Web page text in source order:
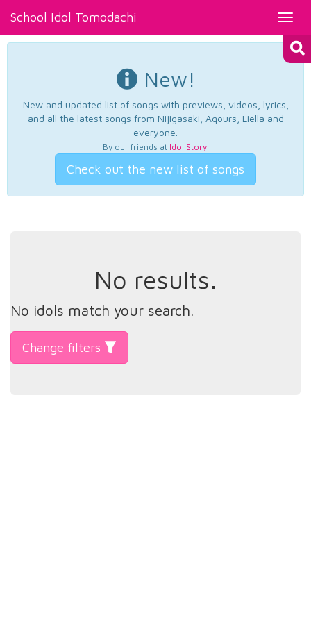
School Idol Tomodachi
New!
New and updated list of songs with previews, videos, lyrics,
and all the latest songs from Nijigasaki, Aqours, Liella and
everyone.
By our friends at Idol Story.
Check out the new list of songs
No results.
No idols match your search.
Change filters